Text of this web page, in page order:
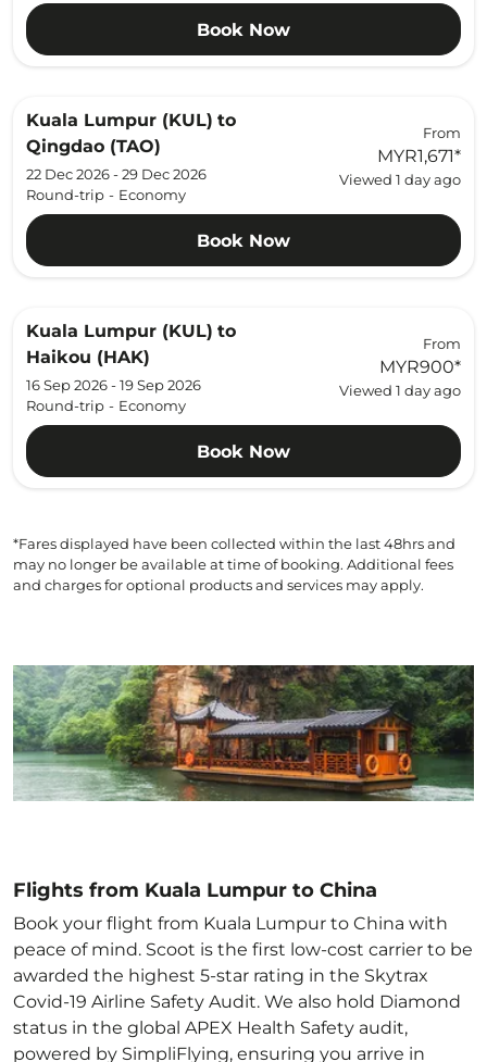
Book Now
Kuala Lumpur (KUL) to
Qingdao (TAO)
22 Dec 2026 - 29 Dec 2026
Round-trip - Economy
From
MYR1,671*
Viewed 1 day ago
Book Now
Kuala Lumpur (KUL) to
Haikou (HAK)
16 Sep 2026 - 19 Sep 2026
Round-trip - Economy
From
MYR900*
Viewed 1 day ago
Book Now
*Fares displayed have been collected within the last 48hrs and
may no longer be available at time of booking. Additional fees
and charges for optional products and services may apply.
Flights from Kuala Lumpur to China
Book your flight from Kuala Lumpur to China with
peace of mind. Scoot is the first low-cost carrier to be
awarded the highest 5-star rating in the Skytrax
Covid-19 Airline Safety Audit. We also hold Diamond
status in the global APEX Health Safety audit,
powered by SimpliFlying, ensuring you arrive in